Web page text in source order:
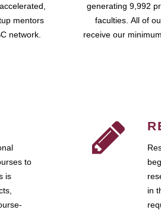
mentors
network.
generating 9,992
faculties. All of
receive our
to
is
in